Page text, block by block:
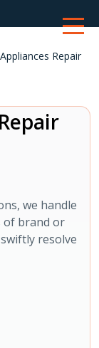
Repair
we handle
of brand or
resolve